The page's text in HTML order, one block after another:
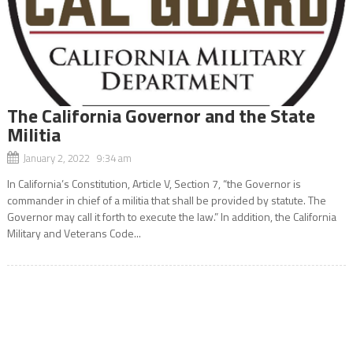
The California Governor and the State
Militia
January 2, 2022 9:34 am
In California’s Constitution, Article V, Section 7, “the Governor is
commander in chief of a militia that shall be provided by statute. The
Governor may call it forth to execute the law.” In addition, the California
Military and Veterans Code...